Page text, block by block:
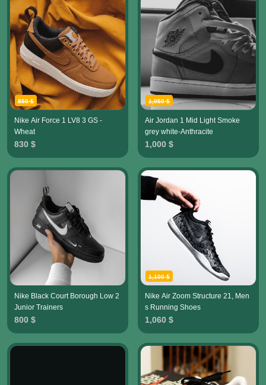
Nike Air Force 1 LV8 3 GS -
Wheat
850 $
830 $
Air Jordan 1 Mid Light Smoke
grey white-Anthracite
1,050 $
1,000 $
Nike Black Court Borough Low 2
Junior Trainers
800 $
Nike Air Zoom Structure 21, Men
s Running Shoes
1,100 $
1,060 $